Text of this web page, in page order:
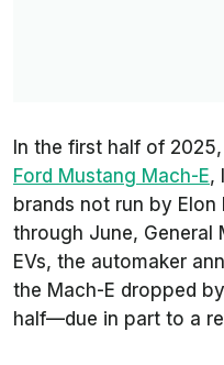
In the first half of
Ford Mustang Mach-E,
brands not run by Elon
through June, General
EVs, the automaker
the Mach-E dropped
half—due in part to a